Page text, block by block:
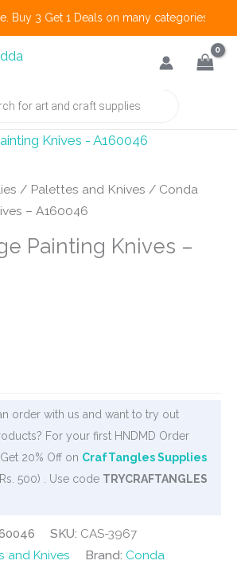
Buy 3 Get 1 Deals on many categories
/ Palettes and Knives / Conda
– A160046
Painting Knives –
order with us and want to try out
For your first HNDMD Order
20% Off on CrafTangles Supplies
500) . Use code TRYCRAFTANGLES
SKU: CAS-3967
and Knives Brand: Conda